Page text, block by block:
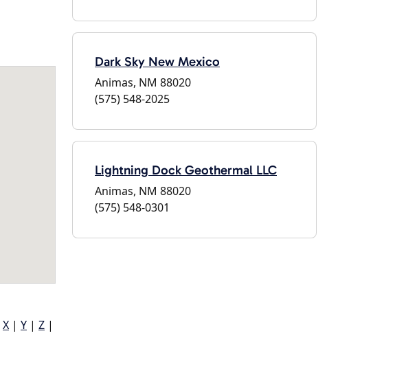
X | Y | Z |
Dark Sky New Mexico
Animas, NM 88020
(575) 548-2025
Lightning Dock Geothermal LLC
Animas, NM 88020
(575) 548-0301